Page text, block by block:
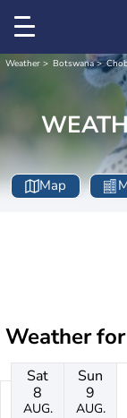
Weather Botswana
Map
Weather for
Sat
8
AUG.
Sun
9
AUG.